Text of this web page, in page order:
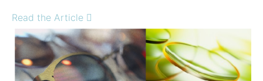
Read the Article